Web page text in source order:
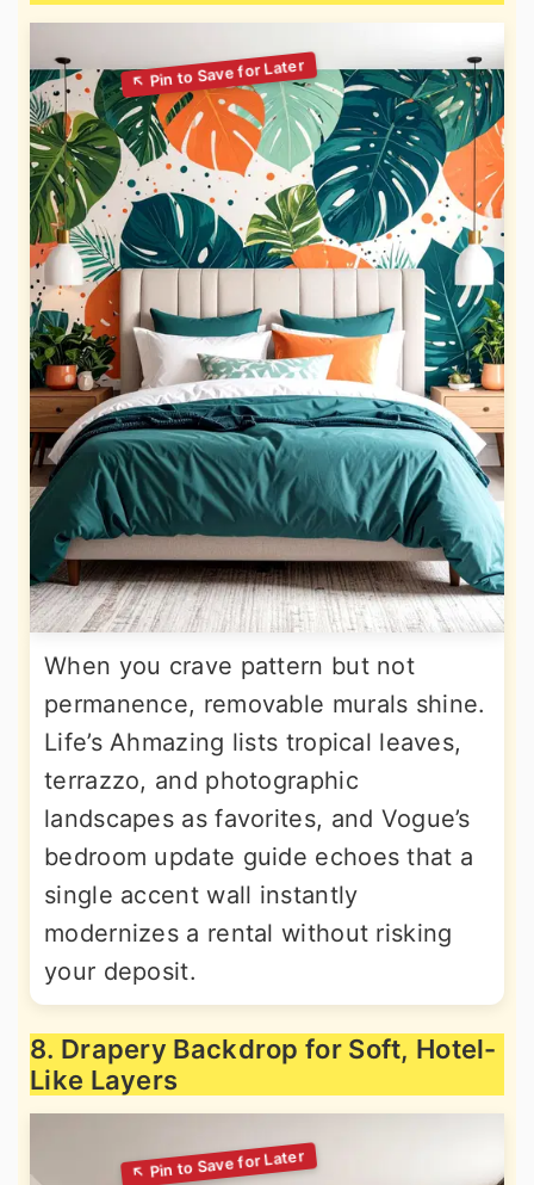
When you crave pattern but not
permanence, removable murals shine.
Life’s Ahmazing lists tropical leaves,
terrazzo, and photographic
landscapes as favorites, and Vogue’s
bedroom update guide echoes that a
single accent wall instantly
modernizes a rental without risking
your deposit.
8. Drapery Backdrop for Soft, Hotel-
Like Layers